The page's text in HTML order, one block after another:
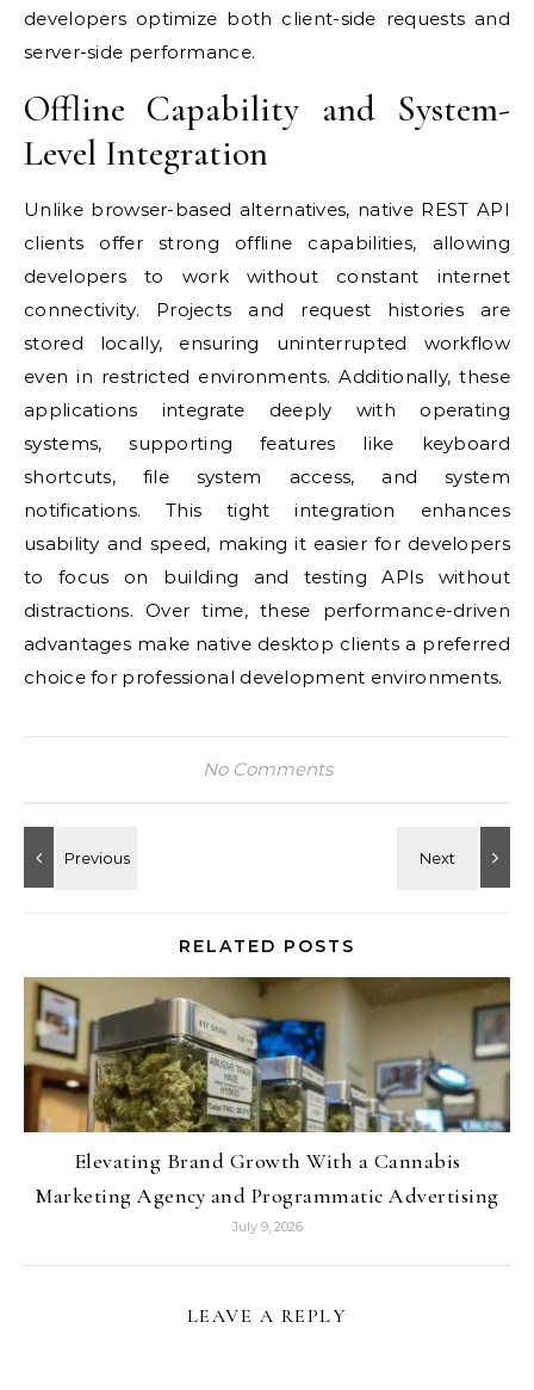
developers optimize both client-side requests and
server-side performance.
Offline Capability and System-
Level Integration
Unlike browser-based alternatives, native REST API
clients offer strong offline capabilities, allowing
developers to work without constant internet
connectivity. Projects and request histories are
stored locally, ensuring uninterrupted workflow
even in restricted environments. Additionally, these
applications integrate deeply with operating
systems, supporting features like keyboard
shortcuts, file system access, and system
notifications. This tight integration enhances
usability and speed, making it easier for developers
to focus on building and testing APIs without
distractions. Over time, these performance-driven
advantages make native desktop clients a preferred
choice for professional development environments.
No Comments
RELATED POSTS
Elevating Brand Growth With a Cannabis
Marketing Agency and Programmatic Advertising
July 9, 2026
LEAVE A REPLY